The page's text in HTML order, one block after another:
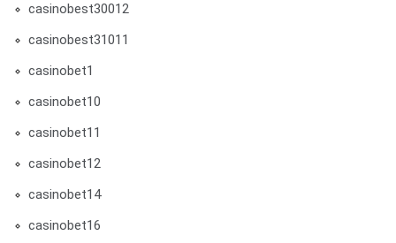
casinobest30012
casinobest31011
casinobet1
casinobet10
casinobet11
casinobet12
casinobet14
casinobet16